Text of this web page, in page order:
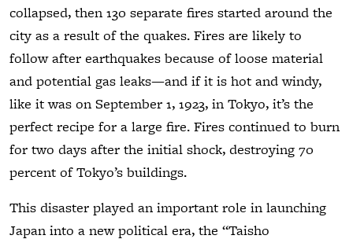
collapsed, then 130 separate fires started around the
city as a result of the quakes. Fires are likely to
follow after earthquakes because of loose material
and potential gas leaks—and if it is hot and windy,
like it was on September 1, 1923, in Tokyo, it’s the
perfect recipe for a large fire. Fires continued to burn
for two days after the initial shock, destroying 70
percent of Tokyo’s buildings.
This disaster played an important role in launching
Japan into a new political era, the “Taisho